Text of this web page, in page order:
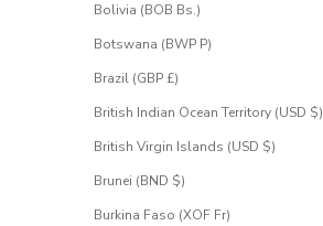
Bolivia (BOB Bs.)
Botswana (BWP P)
Brazil (GBP £)
British Indian Ocean Territory (USD $)
British Virgin Islands (USD $)
Brunei (BND $)
Burkina Faso (XOF Fr)